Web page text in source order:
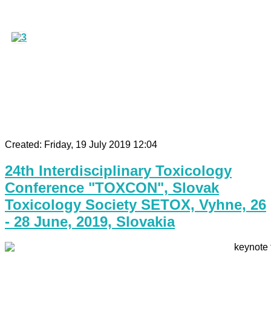
Created: Friday, 19 July 2019 12:04
24th Interdisciplinary Toxicology
Conference "TOXCON", Slovak
Toxicology Society SETOX, Vyhne, 26
- 28 June, 2019, Slovakia